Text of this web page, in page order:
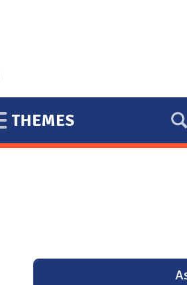
THEMES